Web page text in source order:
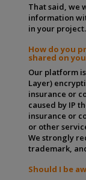
That said, we
information
in your project.
How do you
shared on
Our platform
Layer)
insurance or
caused by IP
insurance or
or other
We strongly
trademark,
Should I be